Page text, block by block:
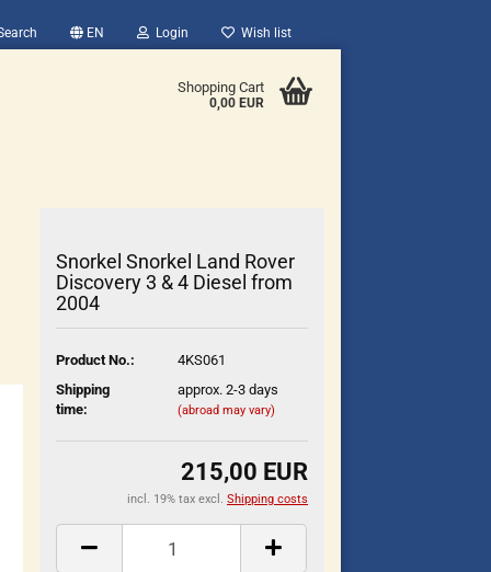
EN Login Wish list
Shopping Cart
0,00 EUR
Snorkel Snorkel Land Rover
Discovery 3 & 4 Diesel from
2004
Product No.:
4KS061
Shipping
time:
approx. 2-3 days
(abroad may vary)
215,00 EUR
incl. 19% tax excl. Shipping costs